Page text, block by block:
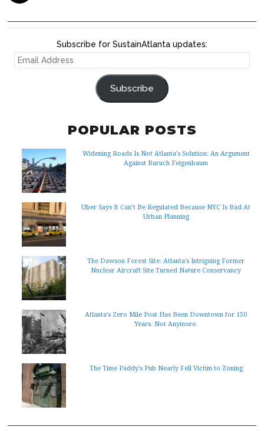
Subscribe for SustainAtlanta updates:
EMAIL
Subscribe
POPULAR POSTS
Widening Roads Is Not Atlanta's Solution; An Argument
Against Baruch Feigenbaum
Uber Says It Can’t Be Regulated Because NYC Is Bad At
Urban Planning
The Dawson Forest Site: Atlanta's Intriguing Former
Nuclear Aircraft Site Turned Nature Conservancy
Atlanta’s Zero Mile Post Has Been Downtown for 150
Years. Not Anymore.
The Time Paddy's Pub Nearly Fell Victim to Zoning